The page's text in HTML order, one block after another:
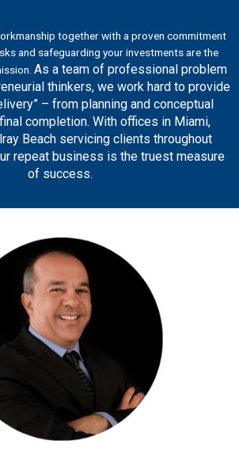
together with a proven commitment
and safeguarding your investments are the
As a team of professional problem
thinkers, we work hard to provide
– from planning and conceptual
completion. With offices in Miami,
Beach servicing clients throughout
repeat business is the truest measure
of success.
and president of T&G Constructors,
through 38 years of successful
across Florida. A University of Miami
and Architectural Engineering, he
operations, project delivery,
his leadership, T&G has earned
including the ABC Platinum STEP
and AIA Contractor of the Year.